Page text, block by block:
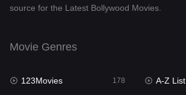
Documentary
English
source for the Latest Bollywood Movies.
Movie Genres
123Movies 178 A-Z List